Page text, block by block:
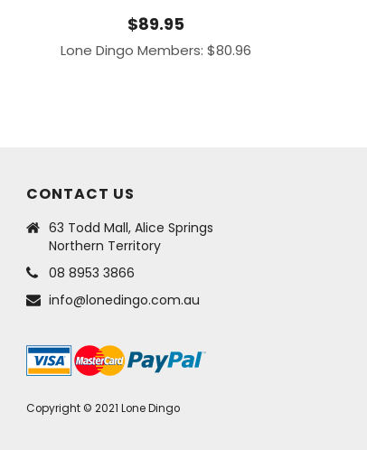
$89.95
Lone Dingo Members:$80.96
CONTACT US
63 Todd Mall, Alice Springs
Northern Territory
08 8953 3866
info@lonedingo.com.au
Copyright © 2021 Lone Dingo